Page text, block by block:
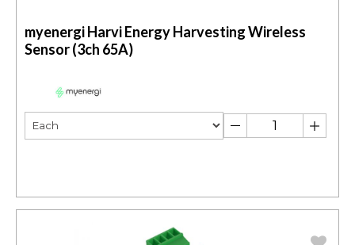
myenergi Harvi Energy Harvesting Wireless
Sensor (3ch 65A)